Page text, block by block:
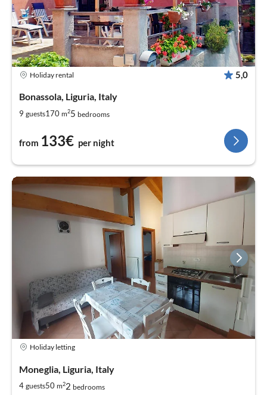
Holiday rental 5,0
Bonassola, Liguria, Italy
9 guests170 m25 bedrooms
from 133€ per night
Holiday letting
Moneglia, Liguria, Italy
4 guests50 m22 bedrooms